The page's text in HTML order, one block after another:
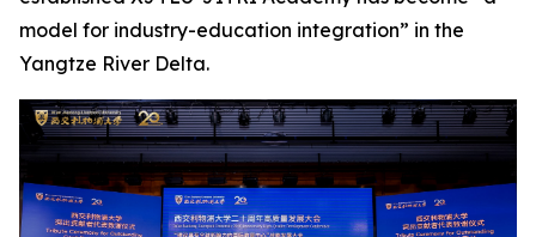
model for industry-education integration” in the
Yangtze River Delta.